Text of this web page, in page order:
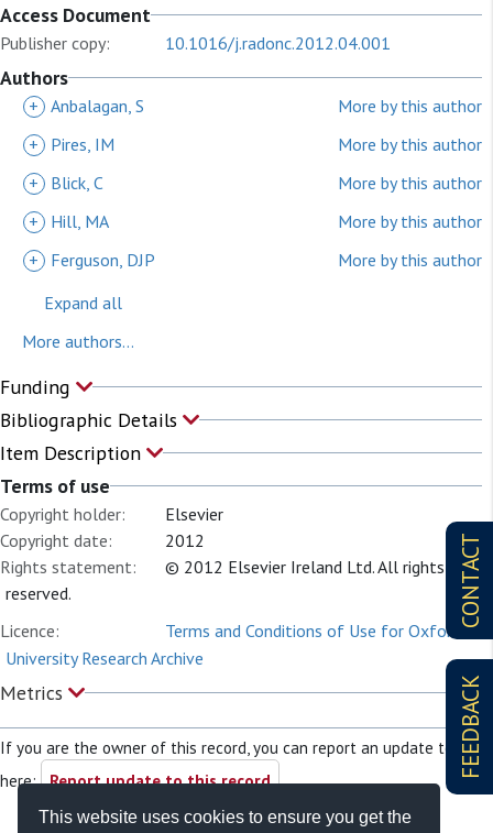
This website uses cookies to ensure you get the
CONTACT
FEEDBACK
Access Document
Publisher copy: 10.1016/j.radonc.2012.04.001
Authors
+ Anbalagan, S
More by this author
+
Pires, IM
More by this author
+
Blick, C
More by this author
+
Hill, MA
More by this author
+
Ferguson, DJP
More by this author
Expand all
More authors...
Funding
Bibliographic Details
Item Description
Terms of use
Copyright holder:
Elsevier
Copyright date:
2012
Rights statement:
© 2012 Elsevier Ireland Ltd. All rights
reserved.
Licence:
Terms and Conditions of Use for Oxford
University Research Archive
Metrics
If you are the owner of this record, you can report an update to it
here: Report update to this record